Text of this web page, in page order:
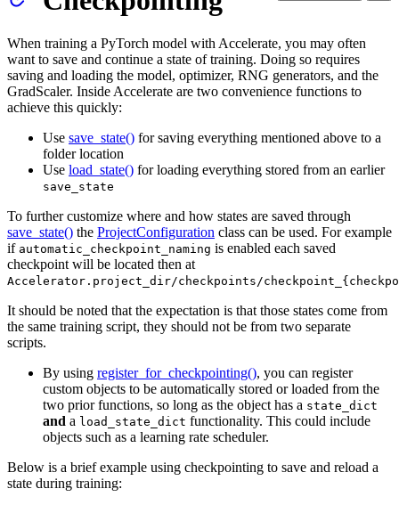
When training a PyTorch model with Accelerate, you may often
want to save and continue a state of training. Doing so requires
saving and loading the model, optimizer, RNG generators, and the
GradScaler. Inside Accelerate are two convenience functions to
achieve this quickly:
Use save_state() for saving everything mentioned above to a
folder location
Use load_state() for loading everything stored from an earlier
save_state
To further customize where and how states are saved through
save_state() the ProjectConfiguration class can be used. For example
if automatic_checkpoint_naming is enabled each saved
checkpoint will be located then at
Accelerator.project_dir/checkpoints/
It should be noted that the expectation is that those states come from
the same training script, they should not be from two separate
scripts.
By using register_for_checkpointing(), you can register
custom objects to be automatically stored or loaded from the
two prior functions, so long as the object has a state_dict
and a load_state_dict functionality. This could include
objects such as a learning rate scheduler.
Below is a brief example using checkpointing to save and reload a
state during training: